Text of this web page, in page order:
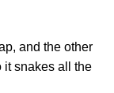
and the other
it snakes all the